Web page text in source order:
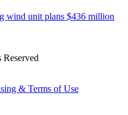
wind unit plans $436 million
& Terms of Use